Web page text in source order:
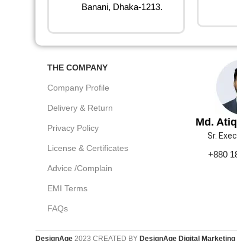
Banani, Dhaka-1213.
THE COMPANY
Company Profile
Delivery & Return
Privacy Policy
License & Certificates
Advice /Complain
EMI Terms
FAQs
Md.
Sr.
+880
DesignAge 2023 CREATED BY DesignAge Digital Marketing